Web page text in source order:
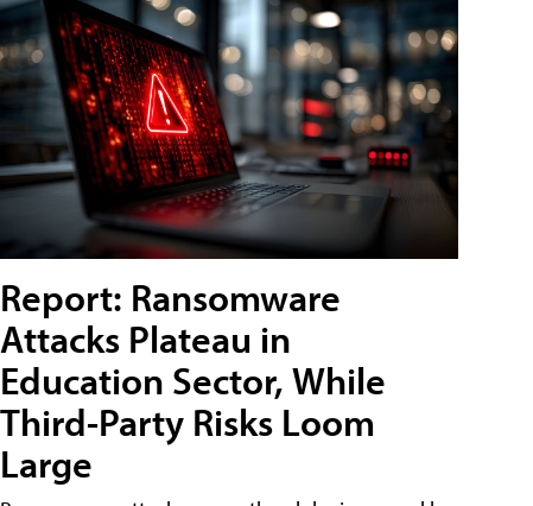
Report: Ransomware
Attacks Plateau in
Education Sector, While
Third-Party Risks Loom
Large